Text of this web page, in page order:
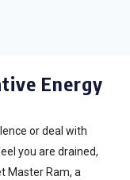
Energy
or deal with
you are drained,
Master Ram, a